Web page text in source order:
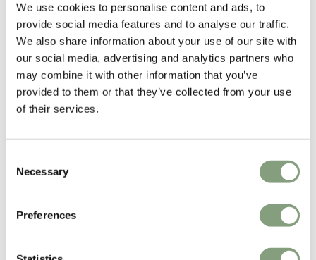
We use cookies to personalise content and ads, to
provide social media features and to analyse our traffic.
We also share information about your use of our site with
our social media, advertising and analytics partners who
may combine it with other information that you’ve
provided to them or that they’ve collected from your use
of their services.
Selection
Necessary
Preferences
Søren Rose Studio is a design company focused on residential living.
interior projects and furniture design.
Søren Rose, a designer and serial entrepreneur, started Søren Rose